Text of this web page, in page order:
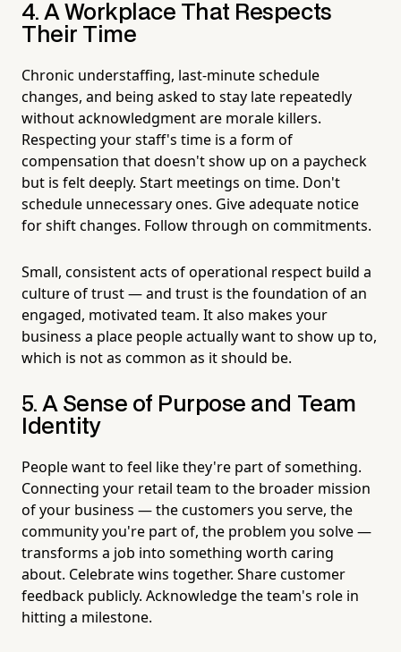
4. A Workplace That Respects
Their Time
Chronic understaffing, last-minute schedule
changes, and being asked to stay late repeatedly
without acknowledgment are morale killers.
Respecting your staff's time is a form of
compensation that doesn't show up on a paycheck
but is felt deeply. Start meetings on time. Don't
schedule unnecessary ones. Give adequate notice
for shift changes. Follow through on commitments.
Small, consistent acts of operational respect build a
culture of trust — and trust is the foundation of an
engaged, motivated team. It also makes your
business a place people actually want to show up to,
which is not as common as it should be.
5. A Sense of Purpose and Team
Identity
People want to feel like they're part of something.
Connecting your retail team to the broader mission
of your business — the customers you serve, the
community you're part of, the problem you solve —
transforms a job into something worth caring
about. Celebrate wins together. Share customer
feedback publicly. Acknowledge the team's role in
hitting a milestone.